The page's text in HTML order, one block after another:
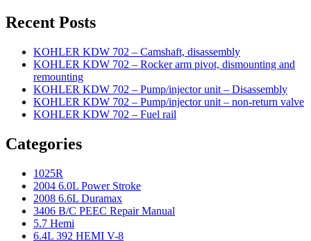
Recent Posts
KOHLER KDW 702 – Camshaft, disassembly
KOHLER KDW 702 – Rocker arm pivot, dismounting and
remounting
KOHLER KDW 702 – Pump/injector unit – Disassembly
KOHLER KDW 702 – Pump/injector unit – non-return valve
KOHLER KDW 702 – Fuel rail
Categories
1025R
2004 6.0L Power Stroke
2008 6.6L Duramax
3406 B/C PEEC Repair Manual
5.7 Hemi
6.4L 392 HEMI V-8